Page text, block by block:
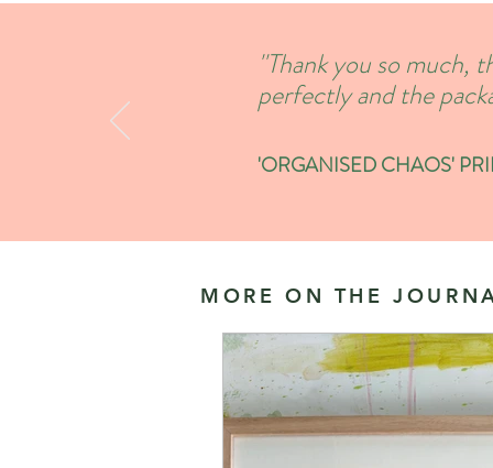
''Thank you so much,
perfectly and the
'ORGANISED CHAOS'
MORE ON THE